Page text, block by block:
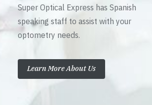
Super Optical Express has Spanish
speaking staff to assist with your
optometry needs.
Learn More About Us